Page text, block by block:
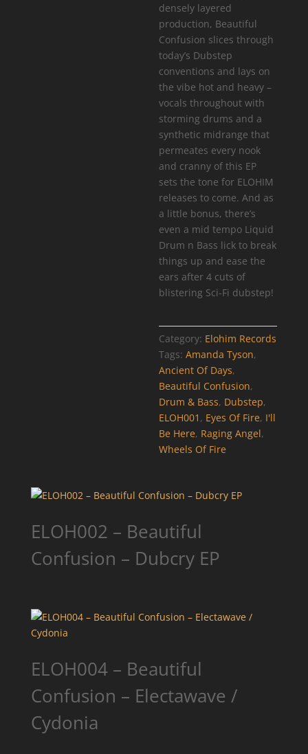
densely layered
production, Beautiful
Confusion slices through
today’s Dubstep
conventions and lays on
the vibe hot and heavy –
vocals throughout with
storming drums and a
synthetic midrange that
permeates every nook
and cranny of this EP
sets the tone for ELOHIM
releases to come. And as
a little bonus, there’s
even a mid tempo Liquid
Drum n Bass lick to break
things up and ease the
ears after 4 cuts of
blistering Sci-Fi dubstep!
Category: Elohim Records
Tags:Amanda Tyson,
Ancient Of Days,
Beautiful Confusion,
Drum & Bass, Dubstep,
ELOH001 , Eyes Of Fire, I'll
Be Here, Raging Angel,
Wheels Of Fire
ELOH002 – Beautiful
Confusion – Dubcry EP
ELOH004 – Beautiful
Confusion – Electawave /
Cydonia